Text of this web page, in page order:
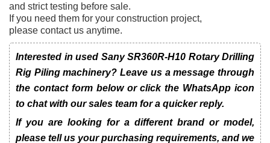
and strict testing before sale.
If you need them for your construction project,
please contact us anytime.
Interested in used Sany SR360R-H10 Rotary Drilling
Rig Piling machinery? Leave us a message through
the contact form below or click the WhatsApp icon
to chat with our sales team for a quicker reply.
If you are looking for a different brand or model,
please tell us your purchasing requirements, and we